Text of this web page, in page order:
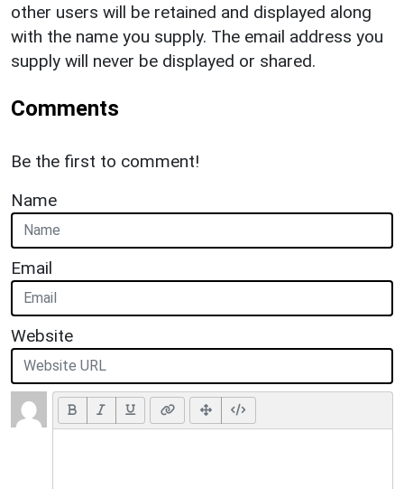
other users will be retained and displayed along
with the name you supply. The email address you
supply will never be displayed or shared.
Comments
Be the first to comment!
Name
Email
Website